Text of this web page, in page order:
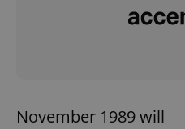
November 1989 will